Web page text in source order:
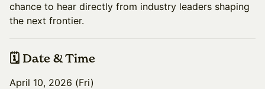
chance to hear directly from industry leaders shaping
the next frontier.
🗓️ Date & Time
April 10, 2026 (Fri)